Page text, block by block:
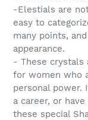
-Elestials are
easy to
many points,
appearance.
- These crystals
for women who
personal power.
a career, or
these special